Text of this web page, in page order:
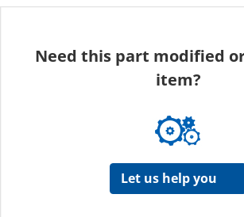
Need this part modified
item?
Let us help you